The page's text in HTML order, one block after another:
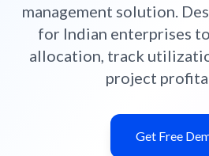
management solution.
for Indian enterprises
allocation, track
project
Get Free